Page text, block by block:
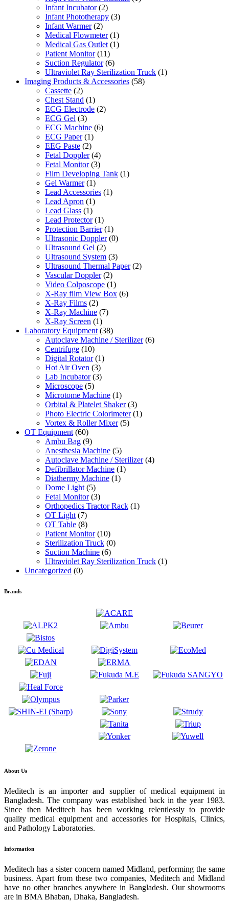
Infant Incubator (2)
Infant Phototherapy (3)
Infant Warmer (2)
Medical Flowmeter (1)
Medical Gas Outlet (1)
Patient Monitor (11)
Suction Regulator (6)
Ultraviolet Ray Sterilization Truck (1)
Imaging Products & Accessories (58)
Cassette (2)
Chest Stand (1)
ECG Electrode (2)
ECG Gel (3)
ECG Machine (6)
ECG Paper (1)
EEG Paste (2)
Fetal Doppler (4)
Fetal Monitor (3)
Film Developing Tank (1)
Gel Warmer (1)
Lead Accessories (1)
Lead Apron (1)
Lead Glass (1)
Lead Protector (1)
Protection Barrier (1)
Ultrasonic Doppler (0)
Ultrasound Gel (2)
Ultrasound System (3)
Ultrasound Thermal Paper (2)
Vascular Doppler (2)
Video Colposcope (1)
X-Ray film View Box (6)
X-Ray Films (2)
X-Ray Machine (7)
X-Ray Screen (1)
Laboratory Equipment (38)
Autoclave Machine / Sterilizer (6)
Centrifuge (10)
Digital Rotator (1)
Hot Air Oven (3)
Lab Incubator (3)
Microscope (5)
Microtome Machine (1)
Orbital & Platelet Shaker (3)
Photo Electric Colorimeter (1)
Vortex & Roller Mixer (5)
OT Equipment (60)
Ambu Bag (9)
Anesthesia Machine (5)
Autoclave Machine / Sterilizer (4)
Defibrillator Machine (1)
Diathermy Machine (1)
Dome Light (5)
Fetal Monitor (3)
Orthopedics Tractor Rack (1)
OT Light (7)
OT Table (8)
Patient Monitor (10)
Sterilization Truck (0)
Suction Machine (6)
Ultraviolet Ray Sterilization Truck (1)
Uncategorized (0)
Brands
About Us
Meditech is an importer and supplier of medical equipment in
Bangladesh. The company was established back in the year 1983.
Since then Meditech has been working relentlessly to provide
quality medical equipment and accessories for Hospitals, Clinics,
and Pathology Laboratories.
Information
Meditech has a sister concern named Midland, performing the same
business. Apart from these two companies, Meditech and Midland
have no other branches anywhere in Bangladesh. Our showrooms
are in BMA Bhaban, Dhaka, Bangladesh.